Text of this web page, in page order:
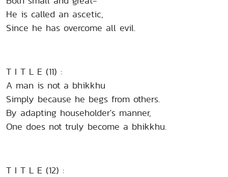
He is called an ascetic,
Since he has overcome all evil.
T I T L E (11) :
A man is not a bhikkhu
Simply because he begs from others.
By adapting householder's manner,
One does not truly become a bhikkhu.
T I T L E (12) :